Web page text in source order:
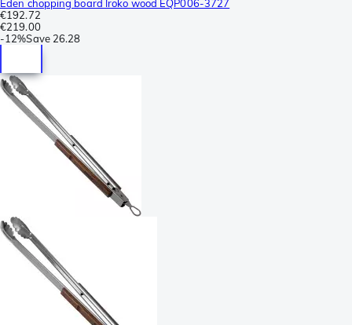
Eden chopping board Iroko wood EQP006-3727
€192.72
€219.00
-12%Save 26.28